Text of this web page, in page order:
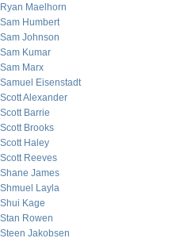
Ryan Maelhorn
Sam Humbert
Sam Johnson
Sam Kumar
Sam Marx
Samuel Eisenstadt
Scott Alexander
Scott Barrie
Scott Brooks
Scott Haley
Scott Reeves
Shane James
Shmuel Layla
Shui Kage
Stan Rowen
Steen Jakobsen